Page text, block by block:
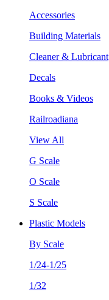
Accessories
Building Materials
Cleaner & Lubricant
Decals
Books & Videos
Railroadiana
View All
G Scale
O Scale
S Scale
Plastic Models
By Scale
1/24-1/25
1/32